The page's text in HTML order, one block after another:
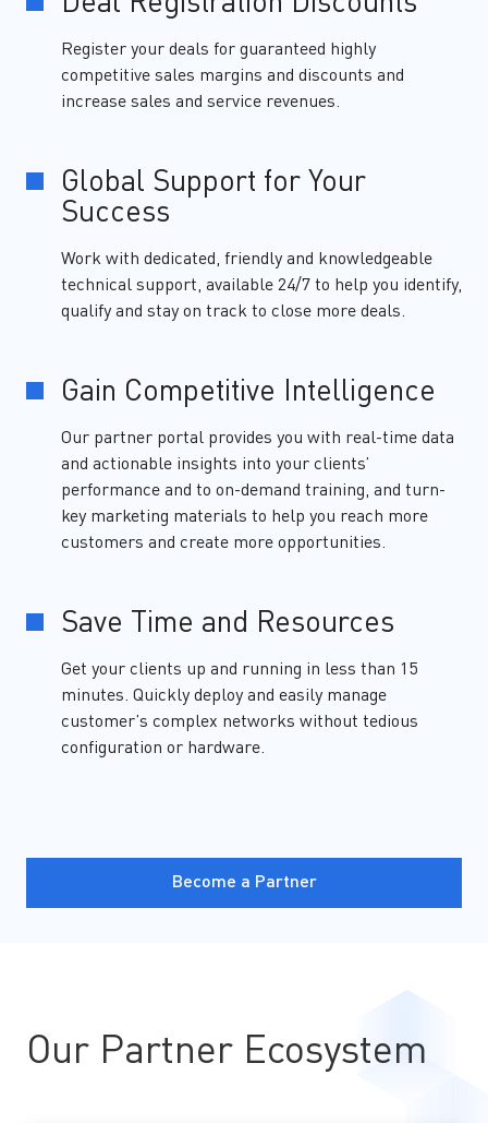
Register your deals for guaranteed highly
competitive sales margins and discounts and
increase sales and service revenues.
Global Support for Your
Success
Work with dedicated, friendly and knowledgeable
technical support, available 24/7 to help you identify,
qualify and stay on track to close more deals.
Gain Competitive Intelligence
Our partner portal provides you with real-time data
and actionable insights into your clients’
performance and to on-demand training, and turn-
key marketing materials to help you reach more
customers and create more opportunities.
Save Time and Resources
Get your clients up and running in less than 15
minutes. Quickly deploy and easily manage
customer’s complex networks without tedious
configuration or hardware.
Become a Partner
Our Partner Ecosystem